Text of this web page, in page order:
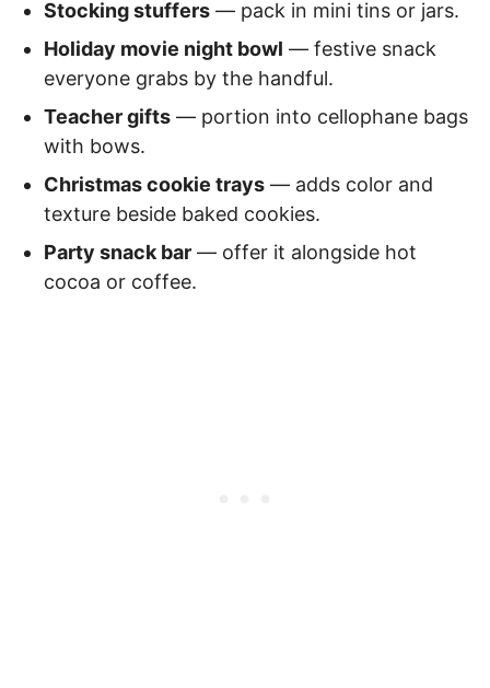
Stocking stuffers — pack in mini tins or jars.
Holiday movie night bowl — festive snack
everyone grabs by the handful.
Teacher gifts — portion into cellophane bags
with bows.
Christmas cookie trays — adds color and
texture beside baked cookies.
Party snack bar — offer it alongside hot
cocoa or coffee.